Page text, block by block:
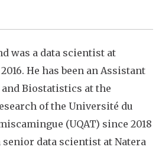
was a data scientist at
He has been an Assistant
Biostatistics at the
of the Université du
(UQAT) since 2018
data scientist at Natera